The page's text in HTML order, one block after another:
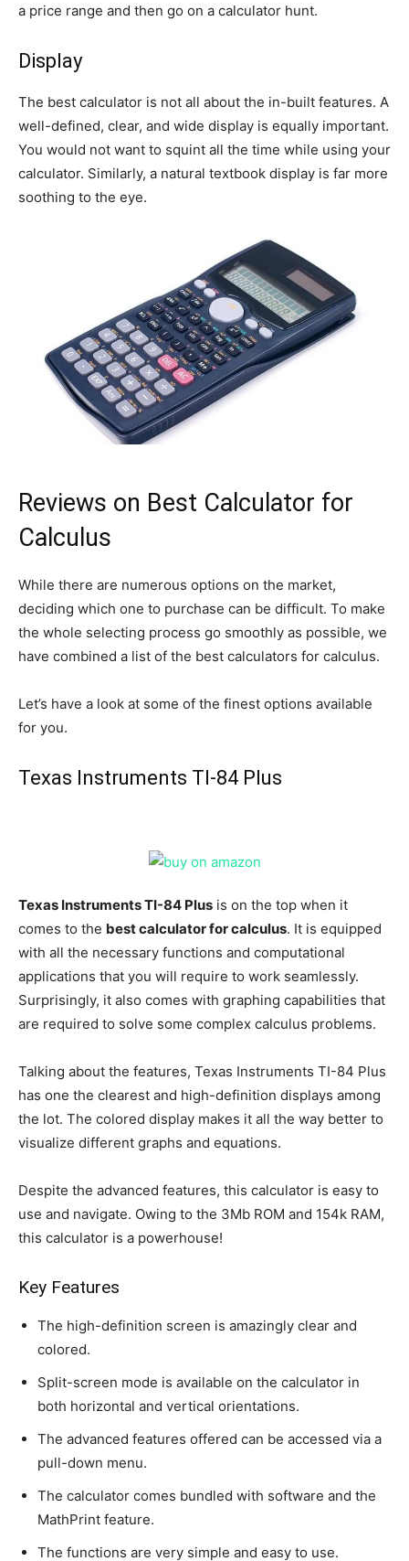
a price range and then go on a calculator hunt.
Display
The best calculator is not all about the in-built features. A
well-defined, clear, and wide display is equally important.
You would not want to squint all the time while using your
calculator. Similarly, a natural textbook display is far more
soothing to the eye.
Reviews on Best Calculator for
Calculus
While there are numerous options on the market,
deciding which one to purchase can be difficult. To make
the whole selecting process go smoothly as possible, we
have combined a list of the best calculators for calculus.
Let’s have a look at some of the finest options available
for you.
Texas Instruments TI-84 Plus
Texas Instruments TI-84 Plus is on the top when it
comes to the best calculator for calculus. It is equipped
with all the necessary functions and computational
applications that you will require to work seamlessly.
Surprisingly, it also comes with graphing capabilities that
are required to solve some complex calculus problems.
Talking about the features, Texas Instruments TI-84 Plus
has one the clearest and high-definition displays among
the lot. The colored display makes it all the way better to
visualize different graphs and equations.
Despite the advanced features, this calculator is easy to
use and navigate. Owing to the 3Mb ROM and 154k RAM,
this calculator is a powerhouse!
Key Features
The high-definition screen is amazingly clear and
colored.
Split-screen mode is available on the calculator in
both horizontal and vertical orientations.
The advanced features offered can be accessed via a
pull-down menu.
The calculator comes bundled with software and the
MathPrint feature.
The functions are very simple and easy to use.